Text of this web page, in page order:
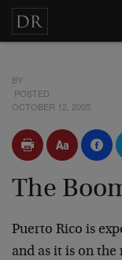
BY
POSTED
OCTOBER 12, 2005
The
Puerto Rico is
and as it is on